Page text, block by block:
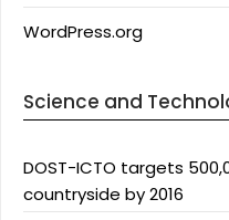
WordPress.org
Science and
DOST-ICTO targets
countryside by 2016